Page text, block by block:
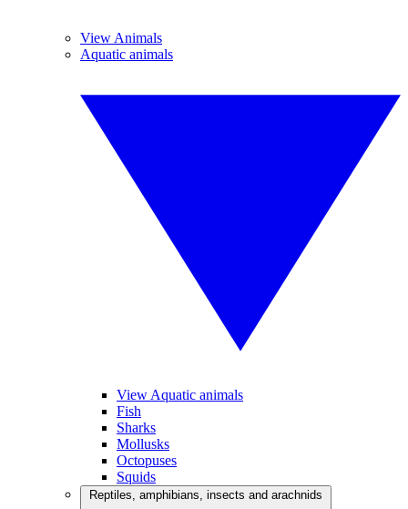
View Animals
Aquatic animals
View Aquatic animals
Fish
Sharks
Mollusks
Octopuses
Squids